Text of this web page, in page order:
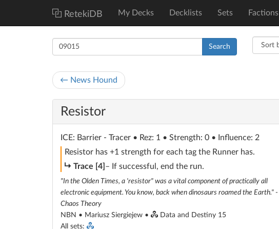
RetekiDB My Decks Decklists Sets Factions
Search
← News Hound
Resistor
ICE: Barrier - Tracer • Rez: 1 • Strength: 0 • Influence: 2
Resistor has +1 strength for each tag the Runner has.
subroutine
Trace [4] – If successful, end the run.
"In the Olden Times, a 'resistor" was a vital component of practically all
electronic equipment. You know, back when dinosaurs roamed the Earth." -
Chaos Theory
NBN • Mariusz Siergiejew •
Data and Destiny 15
All sets: